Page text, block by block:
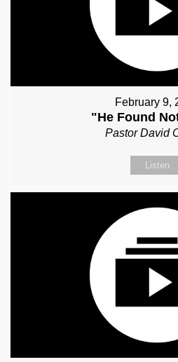
February 9,
"He Found
Pastor David
Listen